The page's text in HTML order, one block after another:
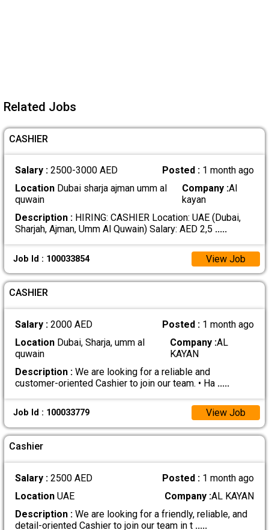
Related Jobs
CASHIER
Salary : 2500-3000 AED Posted : 1 month ago
LocationDubai sharja ajman umm al
quwain
Company :Al
kayan
Description :HIRING: CASHIER Location: UAE (Dubai,
Sharjah, Ajman, Umm Al Quwain) Salary: AED 2,5 .....
Job Id : 100033854 View Job
CASHIER
Salary : 2000 AED Posted : 1 month ago
LocationDubai, Sharja, umm al
quwain
Company :AL
KAYAN
Description :We are looking for a reliable and
customer-oriented Cashier to join our team. • Ha .....
Job Id : 100033779 View Job
Cashier
Salary : 2500 AED Posted : 1 month ago
LocationUAE Company :AL KAYAN
Description :We are looking for a friendly, reliable, and
detail-oriented Cashier to join our team in t .....